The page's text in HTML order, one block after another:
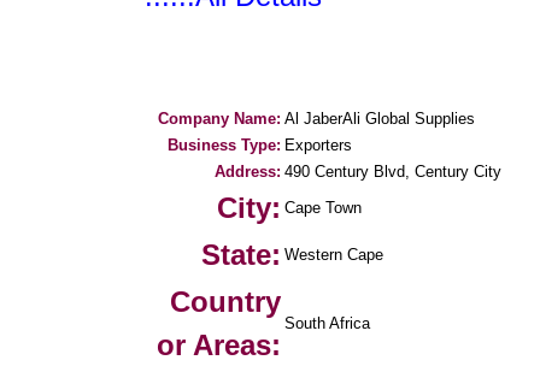
Company Name: Al JaberAli Global Supplies
Business Type: Exporters
Address: 490 Century Blvd, Century City
City: Cape Town
State: Western Cape
Country
or Areas:
South Africa